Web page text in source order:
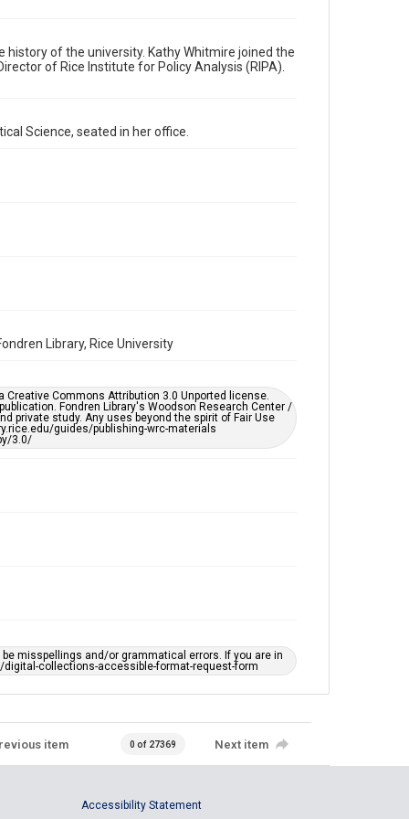
Time Span
remediation, please fill out this form:
of the university. Kathy Whitmire joined the
of Rice Institute for Policy Analysis (RIPA).
Science, seated in her office.
Library, Rice University
Commons Attribution 3.0 Unported license.
Fondren Library's Woodson Research Center /
private study. Any uses beyond the spirit of Fair Use
guides/publishing-wrc-materials
3.0/
misspellings and/or grammatical errors. If you are in
collections-accessible-format-request-form
item 0 of 27369 Next item
Accessibility Statement